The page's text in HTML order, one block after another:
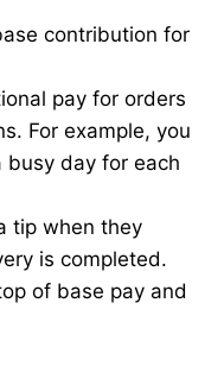
contribution for
pay for orders
For example, you
busy day for each
tip when they
is completed.
of base pay and